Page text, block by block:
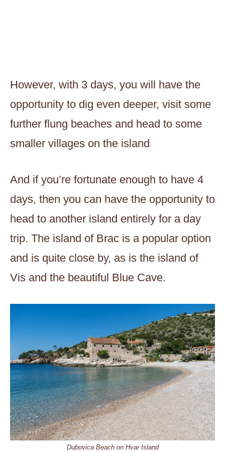
However, with 3 days, you will have the
opportunity to dig even deeper, visit some
further flung beaches and head to some
smaller villages on the island
And if you’re fortunate enough to have 4
days, then you can have the opportunity to
head to another island entirely for a day
trip. The island of Brac is a popular option
and is quite close by, as is the island of
Vis and the beautiful Blue Cave.
Dubovica Beach on Hvar Island